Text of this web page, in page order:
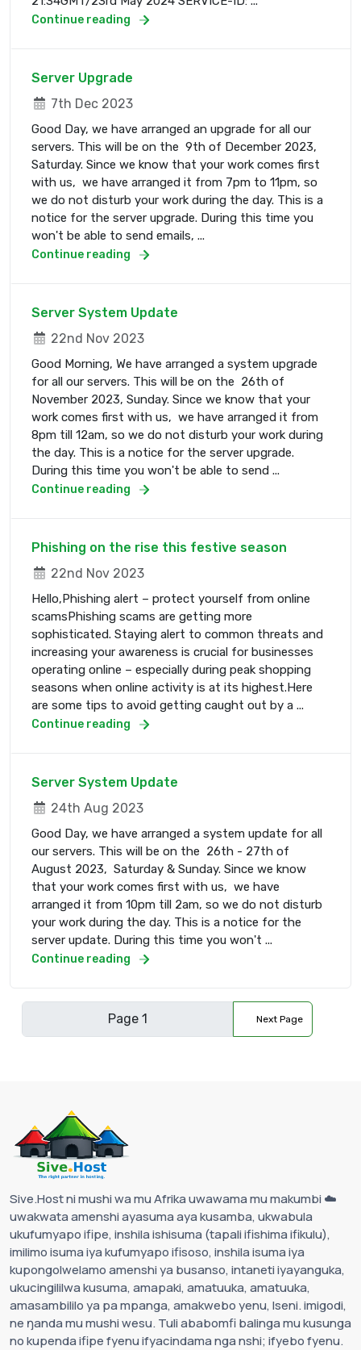
Continue reading
Server Upgrade
7th Dec 2023
Good Day, we have arranged an upgrade for all our
servers. This will be on the 9th of December 2023,
Saturday. Since we know that your work comes first
with us, we have arranged it from 7pm to 11pm, so
we do not disturb your work during the day. This is a
notice for the server upgrade. During this time you
won't be able to send emails, ...
Continue reading
Server System Update
22nd Nov 2023
Good Morning, We have arranged a system upgrade
for all our servers. This will be on the 26th of
November 2023, Sunday. Since we know that your
work comes first with us, we have arranged it from
8pm till 12am, so we do not disturb your work during
the day. This is a notice for the server upgrade.
During this time you won't be able to send ...
Continue reading
Phishing on the rise this festive season
22nd Nov 2023
Hello,Phishing alert – protect yourself from online
scamsPhishing scams are getting more
sophisticated. Staying alert to common threats and
increasing your awareness is crucial for businesses
operating online – especially during peak shopping
seasons when online activity is at its highest.Here
are some tips to avoid getting caught out by a ...
Continue reading
Server System Update
24th Aug 2023
Good Day, we have arranged a system update for all
our servers. This will be on the 26th - 27th of
August 2023, Saturday & Sunday. Since we know
that your work comes first with us, we have
arranged it from 10pm till 2am, so we do not disturb
your work during the day. This is a notice for the
server update. During this time you won't ...
Continue reading
Next Page
Sive.Host ni mushi wa mu Afrika uwawama mu makumbi ☁️
uwakwata amenshi ayasuma aya kusamba, ukwabula
ukufumyapo ifipe, inshila ishisuma (tapali ifishima ifikulu),
imilimo isuma iya kufumyapo ifisoso, inshila isuma iya
kupongolwelamo amenshi ya busanso, intaneti iyayanguka,
ukucingililwa kusuma, amapaki, amatuuka, amatuuka,
amasambililo ya pa mpanga, amakwebo yenu, Iseni. imigodi,
ne ŋanda mu mushi wesu. Tuli ababomfi balinga mu kusunga
no kupenda ifipe fyenu ifyacindama nga nshi; ifyebo fyenu.